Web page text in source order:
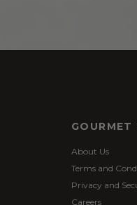
GOURMET
About Us
Terms and
Privacy and
Careers